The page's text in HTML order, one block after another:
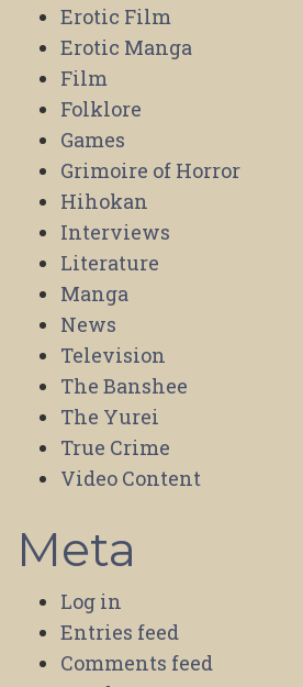
Erotic Film
Erotic Manga
Film
Folklore
Games
Grimoire of Horror
Hihokan
Interviews
Literature
Manga
News
Television
The Banshee
The Yurei
True Crime
Video Content
Meta
Log in
Entries feed
Comments feed